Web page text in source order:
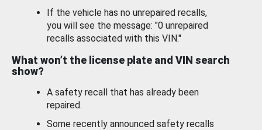
If the vehicle has no unrepaired recalls,
you will see the message: "0 unrepaired
recalls associated with this VIN."
What won’t the license plate and VIN search
show?
A safety recall that has already been
repaired.
Some recently announced safety recalls